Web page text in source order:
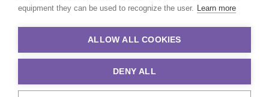
equipment they can be used to recognize the user. Learn more
ALLOW ALL COOKIES
DENY ALL